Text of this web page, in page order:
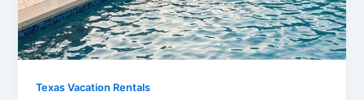
Texas Vacation Rentals